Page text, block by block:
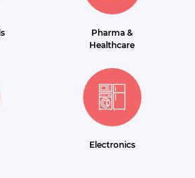
Pharma &
Healthcare
Electronics